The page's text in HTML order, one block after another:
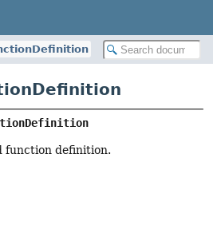
function definition.